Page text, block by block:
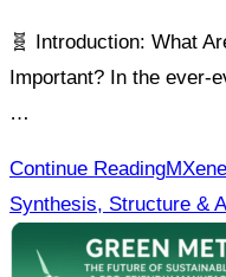
🧬 Introduction: What
Important? In the ever-
…
Continue Reading
Synthesis, Structure &